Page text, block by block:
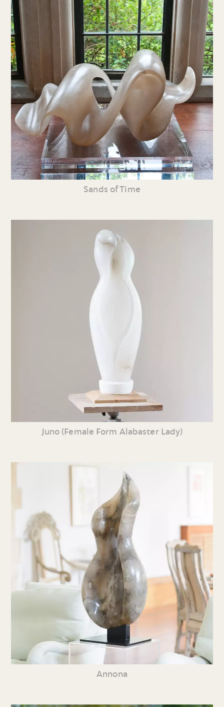
Sands of Time
Juno (Female Form Alabaster Lady)
Annona